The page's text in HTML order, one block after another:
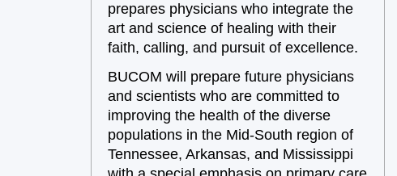
prepares physicians who integrate the
art and science of healing with their
faith, calling, and pursuit of excellence.
BUCOM will prepare future physicians
and scientists who are committed to
improving the health of the diverse
populations in the Mid-South region of
Tennessee, Arkansas, and Mississippi